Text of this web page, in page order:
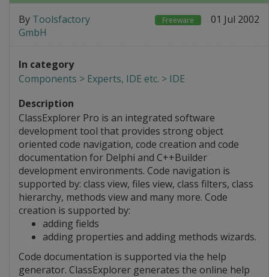
By Toolsfactory
GmbH
Freeware 01 Jul 2002
In category
Components > Experts, IDE etc. > IDE
Description
ClassExplorer Pro is an integrated software
development tool that provides strong object
oriented code navigation, code creation and code
documentation for Delphi and C++Builder
development environments. Code navigation is
supported by: class view, files view, class filters, class
hierarchy, methods view and many more. Code
creation is supported by:
adding fields
adding properties and adding methods wizards.
Code documentation is supported via the help
generator. ClassExplorer generates the online help